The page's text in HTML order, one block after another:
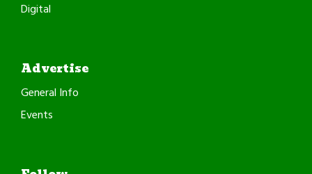
Digital
Advertise
General Info
Events